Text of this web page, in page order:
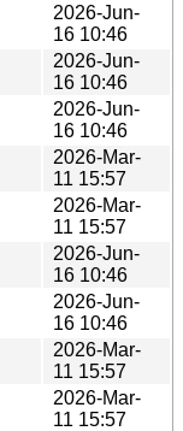
2026-Jun-
16 10:46
2026-Jun-
16 10:46
2026-Jun-
16 10:46
2026-Mar-
11 15:57
2026-Mar-
11 15:57
2026-Jun-
16 10:46
2026-Jun-
16 10:46
2026-Mar-
11 15:57
2026-Mar-
11 15:57